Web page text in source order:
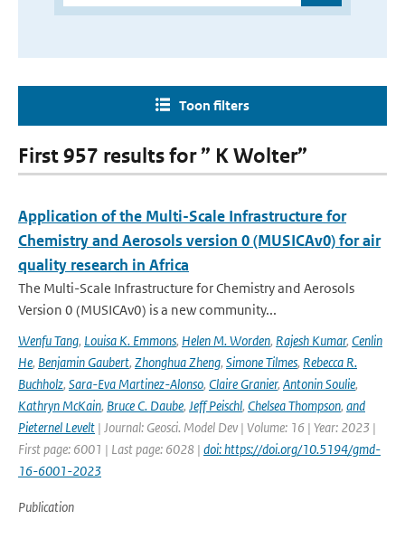
Toon filters
First 957 results for ” K Wolter”
Application of the Multi-Scale Infrastructure for
Chemistry and Aerosols version 0 (MUSICAv0) for air
quality research in Africa
The Multi-Scale Infrastructure for Chemistry and Aerosols
Version 0 (MUSICAv0) is a new community...
Wenfu Tang, Louisa K. Emmons, Helen M. Worden, Rajesh Kumar, Cenlin
He, Benjamin Gaubert, Zhonghua Zheng, Simone Tilmes, Rebecca R.
Buchholz, Sara-Eva Martinez-Alonso, Claire Granier, Antonin Soulie,
Kathryn McKain, Bruce C. Daube, Jeff Peischl, Chelsea Thompson, and
Pieternel Levelt | Journal: Geosci. Model Dev | Volume: 16 | Year: 2023 |
First page: 6001 | Last page: 6028 | doi: https://doi.org/10.5194/gmd-
16-6001-2023
Publication